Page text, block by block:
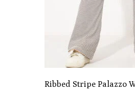
Ribbed Stripe Palazzo